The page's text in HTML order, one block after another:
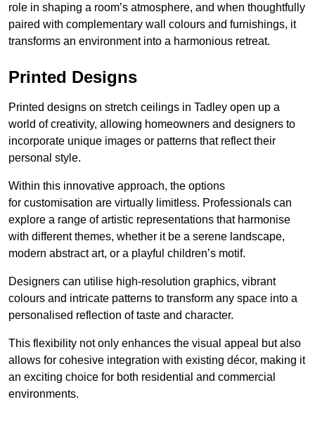
role in shaping a room’s atmosphere, and when thoughtfully
paired with complementary wall colours and furnishings, it
transforms an environment into a harmonious retreat.
Printed Designs
Printed designs on stretch ceilings in Tadley open up a
world of creativity, allowing homeowners and designers to
incorporate unique images or patterns that reflect their
personal style.
Within this innovative approach, the options
for customisation are virtually limitless. Professionals can
explore a range of artistic representations that harmonise
with different themes, whether it be a serene landscape,
modern abstract art, or a playful children’s motif.
Designers can utilise high-resolution graphics, vibrant
colours and intricate patterns to transform any space into a
personalised reflection of taste and character.
This flexibility not only enhances the visual appeal but also
allows for cohesive integration with existing décor, making it
an exciting choice for both residential and commercial
environments.